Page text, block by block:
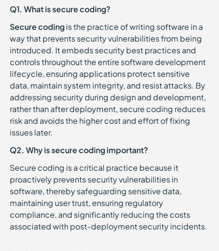
Q1. What is secure coding?
Secure codingis the practice of writing software in a
way that prevents security vulnerabilities from being
introduced. It embeds security best practices and
controls throughout the entire software development
lifecycle, ensuring applications protect sensitive
data, maintain system integrity, and resist attacks. By
addressing security during design and development,
rather than after deployment, secure coding reduces
risk and avoids the higher cost and effort of fixing
issues later.
Q2. Why is secure coding important?
Secure coding is a critical practice because it
proactively prevents security vulnerabilities in
software, thereby safeguarding sensitive data,
maintaining user trust, ensuring regulatory
compliance, and significantly reducing the costs
associated with post-deployment security incidents.